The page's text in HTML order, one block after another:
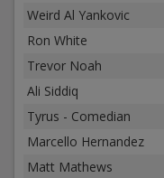
Weird Al Yankovic
Ron White
Trevor Noah
Ali Siddiq
Tyrus - Comedian
Marcello Hernandez
Matt Mathews